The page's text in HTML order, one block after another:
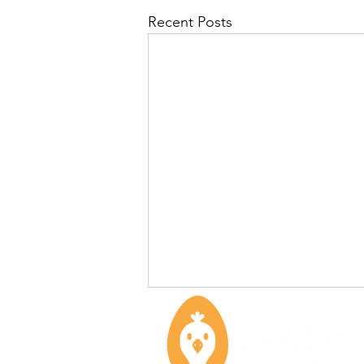
Recent Posts